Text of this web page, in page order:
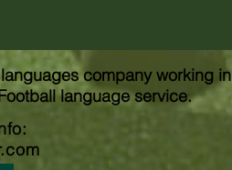
company working in
language service.
: